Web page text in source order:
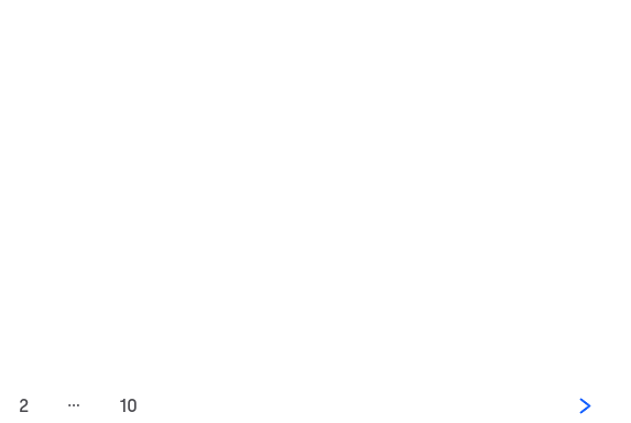
2 … 10